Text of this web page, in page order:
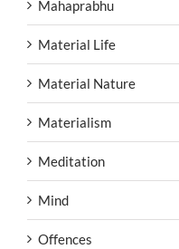
Mahaprabhu
Material Life
Material Nature
Materialism
Meditation
Mind
Offences